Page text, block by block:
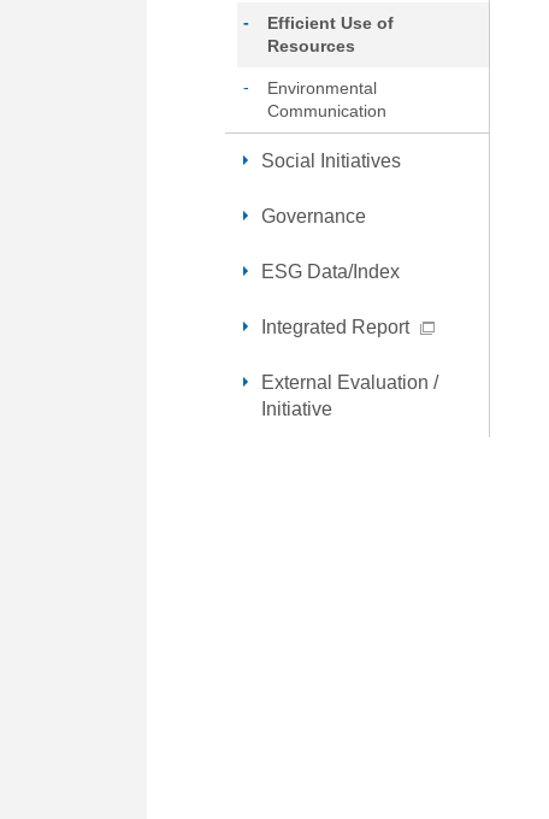
Efficient Use of
Resources
Environmental
Communication
Social Initiatives
Governance
ESG Data/Index
Integrated Report
External Evaluation /
Initiative